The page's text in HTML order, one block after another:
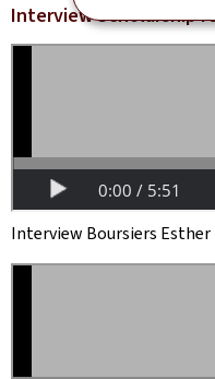
Interview Scholarship
Interview Boursiers Esther